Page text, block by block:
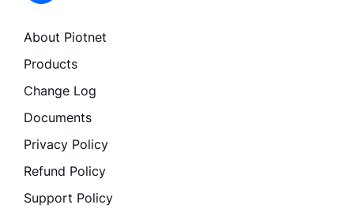
About Piotnet
Products
Change Log
Documents
Privacy Policy
Refund Policy
Support Policy